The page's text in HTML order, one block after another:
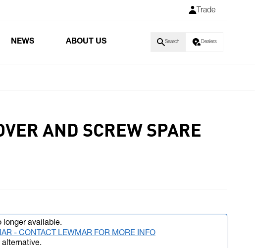
Trade
NEWS ABOUT US Search Dealers
AND SCREW SPARE
longer available.
- CONTACT LEWMAR FOR MORE INFO
alternative.